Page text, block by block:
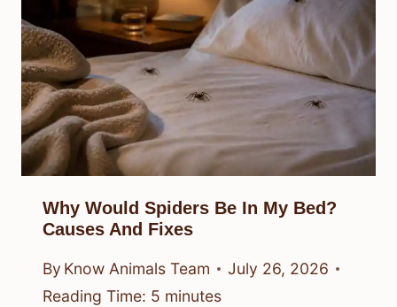
Why Would Spiders Be In My Bed?
Causes And Fixes
By Know Animals Team
July 26, 2026
Reading Time: 5 minutes